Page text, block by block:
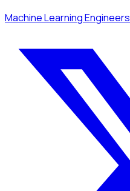
Machine Learning Engineers